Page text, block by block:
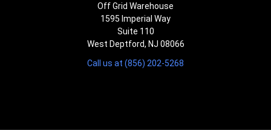
Off Grid Warehouse
1595 Imperial Way
Suite 110
West Deptford, NJ 08066
Call us at (856) 202-5268